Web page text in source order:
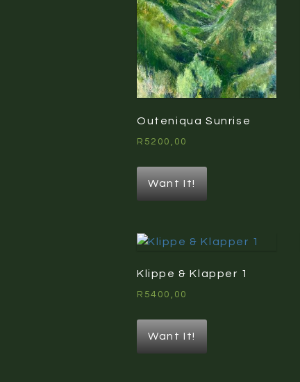
Outeniqua Sunrise
R 5200,00
Want It!
Klippe & Klapper 1
R 5400,00
Want It!